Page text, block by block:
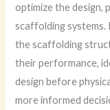
optimize the design,
scaffolding
the scaffolding
their performance,
design before
more informed